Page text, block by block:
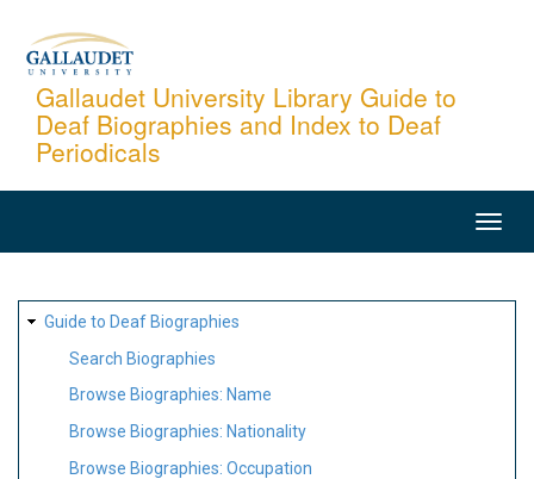
content
Gallaudet University Library Guide to
Deaf Biographies and Index to Deaf
Periodicals
SITE
MAP
Guide to Deaf Biographies
Search Biographies
Browse Biographies: Name
Browse Biographies: Nationality
Browse Biographies: Occupation